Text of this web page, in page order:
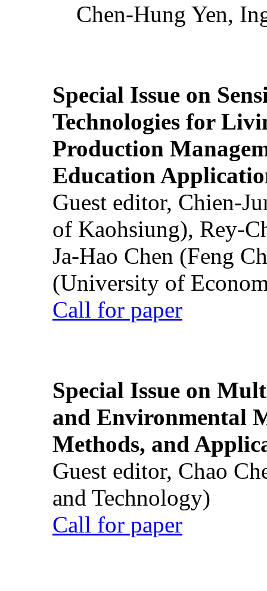
Chen-Hung Yen,
Special Issue on
Technologies for
Production
Education
Guest editor, Chien-
of Kaohsiung), Rey-
Ja-Hao Chen (Feng
(University of
Call for paper
Special Issue on
and Environmental
Methods, and
Guest editor, Chao
and Technology)
Call for paper